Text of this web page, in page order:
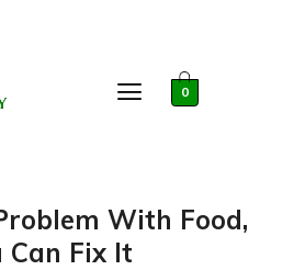
0
With Food,
Can Fix It